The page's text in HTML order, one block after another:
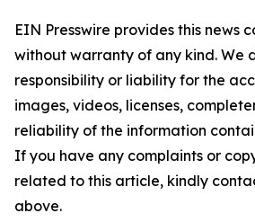
EIN Presswire provides this news
without warranty of any kind. We
responsibility or liability for the
images, videos, licenses,
reliability of the information
If you have any complaints or
related to this article, kindly
above.